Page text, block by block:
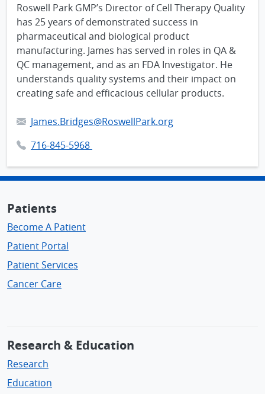
Roswell Park GMP’s Director of Cell Therapy Quality
has 25 years of demonstrated success in
pharmaceutical and biological product
manufacturing. James has served in roles in QA &
QC management, and as an FDA Investigator. He
understands quality systems and their impact on
creating safe and efficacious cellular products.
James.Bridges@RoswellPark.org
716-845-5968
Patients
Become A Patient
Patient Portal
Patient Services
Cancer Care
Research & Education
Research
Education